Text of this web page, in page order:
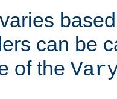
can be
of the